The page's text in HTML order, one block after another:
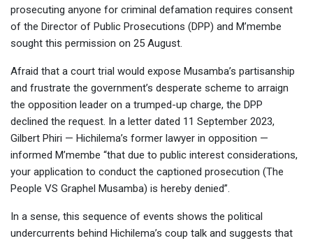
prosecuting anyone for criminal defamation requires consent
of the Director of Public Prosecutions (DPP) and M’membe
sought this permission on 25 August.
Afraid that a court trial would expose Musamba’s partisanship
and frustrate the government’s desperate scheme to arraign
the opposition leader on a trumped-up charge, the DPP
declined the request. In a letter dated 11 September 2023,
Gilbert Phiri — Hichilema’s former lawyer in opposition —
informed M’membe “that due to public interest considerations,
your application to conduct the captioned prosecution (The
People VS Graphel Musamba) is hereby denied”.
In a sense, this sequence of events shows the political
undercurrents behind Hichilema’s coup talk and suggests that